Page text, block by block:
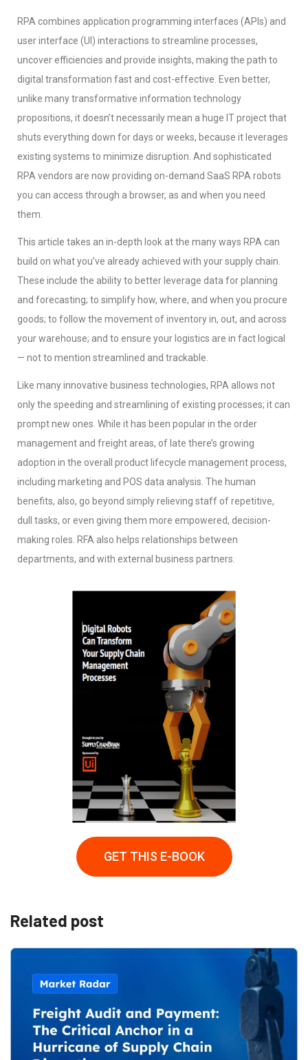
RPA combines application programming interfaces (APIs) and
user interface (UI) interactions to streamline processes,
uncover efficiencies and provide insights, making the path to
digital transformation fast and cost-effective. Even better,
unlike many transformative information technology
propositions, it doesn’t necessarily mean a huge IT project that
shuts everything down for days or weeks, because it leverages
existing systems to minimize disruption. And sophisticated
RPA vendors are now providing on-demand SaaS RPA robots
you can access through a browser, as and when you need
them.
This article takes an in-depth look at the many ways RPA can
build on what you’ve already achieved with your supply chain.
These include the ability to better leverage data for planning
and forecasting; to simplify how, where, and when you procure
goods; to follow the movement of inventory in, out, and across
your warehouse; and to ensure your logistics are in fact logical
— not to mention streamlined and trackable.
Like many innovative business technologies, RPA allows not
only the speeding and streamlining of existing processes; it can
prompt new ones. While it has been popular in the order
management and freight areas, of late there’s growing
adoption in the overall product lifecycle management process,
including marketing and POS data analysis. The human
benefits, also, go beyond simply relieving staff of repetitive,
dull tasks, or even giving them more empowered, decision-
making roles. RFA also helps relationships between
departments, and with external business partners.
GET THIS E-BOOK
Related post